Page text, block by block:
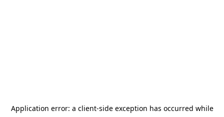
Application error: a client-side exception has occurred while